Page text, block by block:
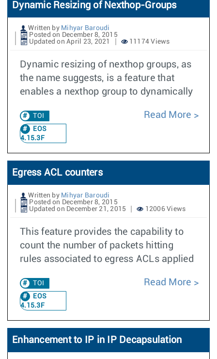
Dynamic Resizing of Nexthop-Groups
Written by Mihyar Baroudi
Posted on December 8, 2015
Updated on April 23, 2021
11174 Views
Dynamic resizing of nexthop groups, as
the name suggests, is a feature that
enables a nexthop group to dynamically
TOI
EOS
4.15.3F
Read More
Egress ACL counters
Written by Mihyar Baroudi
Posted on December 8, 2015
Updated on December 21, 2015
12006 Views
This feature provides the capability to
count the number of packets hitting
rules associated to egress ACLs applied
TOI
EOS
4.15.3F
Read More
Enhancement to IP in IP Decapsulation